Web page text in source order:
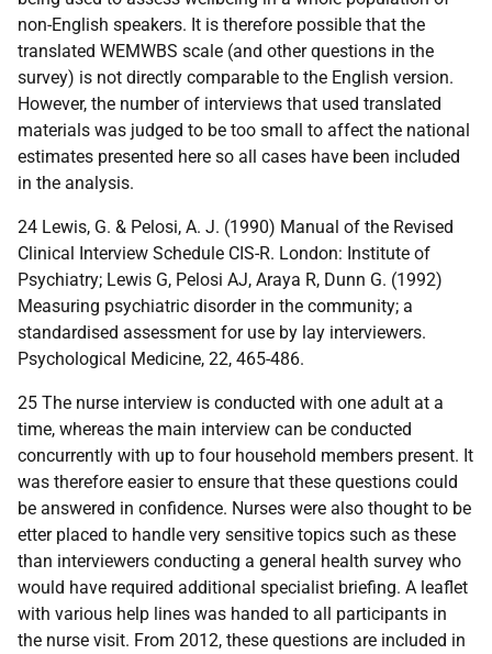
non-English speakers. It is therefore possible that the
translated WEMWBS scale (and other questions in the
survey) is not directly comparable to the English version.
However, the number of interviews that used translated
materials was judged to be too small to affect the national
estimates presented here so all cases have been included
in the analysis.
24 Lewis, G. & Pelosi, A. J. (1990) Manual of the Revised
Clinical Interview Schedule CIS-R. London: Institute of
Psychiatry; Lewis G, Pelosi AJ, Araya R, Dunn G. (1992)
Measuring psychiatric disorder in the community; a
standardised assessment for use by lay interviewers.
Psychological Medicine, 22, 465-486.
25 The nurse interview is conducted with one adult at a
time, whereas the main interview can be conducted
concurrently with up to four household members present. It
was therefore easier to ensure that these questions could
be answered in confidence. Nurses were also thought to be
etter placed to handle very sensitive topics such as these
than interviewers conducting a general health survey who
would have required additional specialist briefing. A leaflet
with various help lines was handed to all participants in
the nurse visit. From 2012, these questions are included in